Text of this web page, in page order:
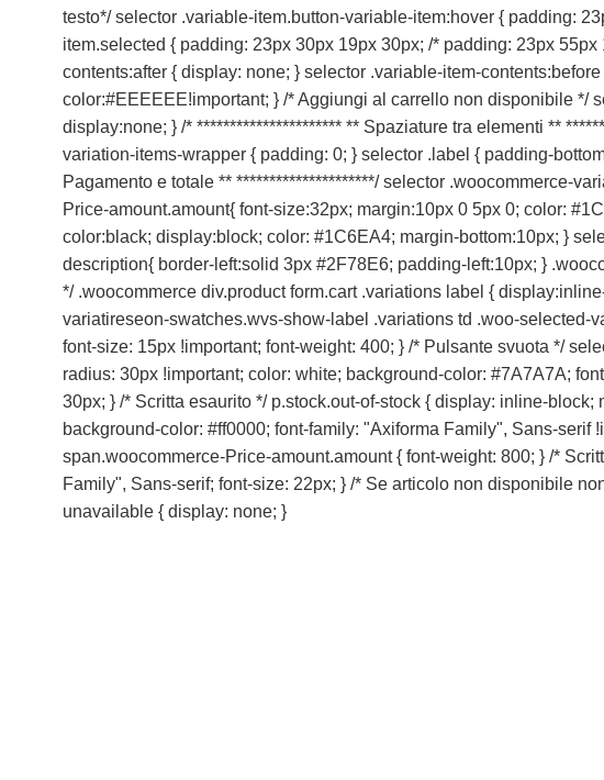
testo*/ selector .variable-item.button-variable-item:hover { padding:
item.selected { padding: 23px 30px 19px 30px; /* padding: 23px
contents:after { display: none; } selector .variable-item-
color:#EEEEEE!important; } /* Aggiungi al carrello non disponibile */
display:none; } /* ********************** ** Spaziature tra elementi **
variation-items-wrapper { padding: 0; } selector .label { padding-
Pagamento e totale ** *********************/ selector .woocommerce-
Price-amount.amount{ font-size:32px; margin:10px 0 5px 0; color:
color:black; display:block; color: #1C6EA4; margin-bottom:10px; }
description{ border-left:solid 3px #2F78E6; padding-left:10px; }
*/ .woocommerce div.product form.cart .variations label {
variatireseon-swatches.wvs-show-label .variations td .woo-
font-size: 15px !important; font-weight: 400; } /* Pulsante svuota */
radius: 30px !important; color: white; background-color: #7A7A7A;
30px; } /* Scritta esaurito */ p.stock.out-of-stock { display: inline-
background-color: #ff0000; font-family: "Axiforma Family", Sans-
span.woocommerce-Price-amount.amount { font-weight: 800; } /*
Family", Sans-serif; font-size: 22px; } /* Se articolo non disponibile
unavailable { display: none; }